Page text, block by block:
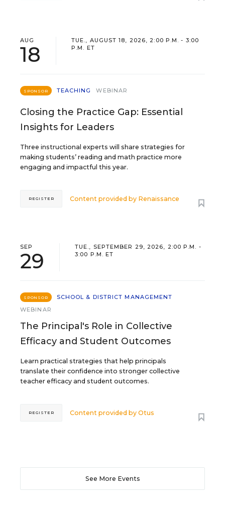
AUG
18
TUE., AUGUST 18, 2026, 2:00 P.M. - 3:00
P.M. ET
SPONSOR TEACHING WEBINAR
Closing the Practice Gap: Essential
Insights for Leaders
Three instructional experts will share strategies for
making students’ reading and math practice more
engaging and impactful this year.
Content provided by Renaissance
REGISTER
SEP
29
TUE., SEPTEMBER 29, 2026, 2:00 P.M. -
3:00 P.M. ET
SPONSOR
SCHOOL & DISTRICT MANAGEMENT
WEBINAR
The Principal's Role in Collective
Efficacy and Student Outcomes
Learn practical strategies that help principals
translate their confidence into stronger collective
teacher efficacy and student outcomes.
Content provided byOtus
REGISTER
See More Events